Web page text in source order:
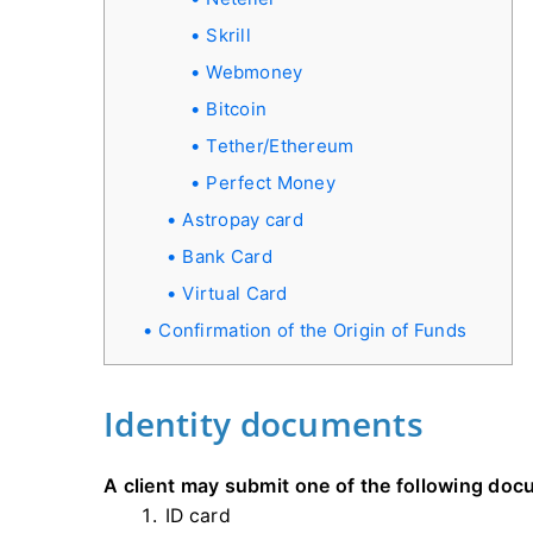
Skrill
Webmoney
Bitcoin
Tether/Ethereum
Perfect Money
Astropay card
Bank Card
Virtual Card
Confirmation of the Origin of Funds
Identity documents
A client may submit one of the following
ID card